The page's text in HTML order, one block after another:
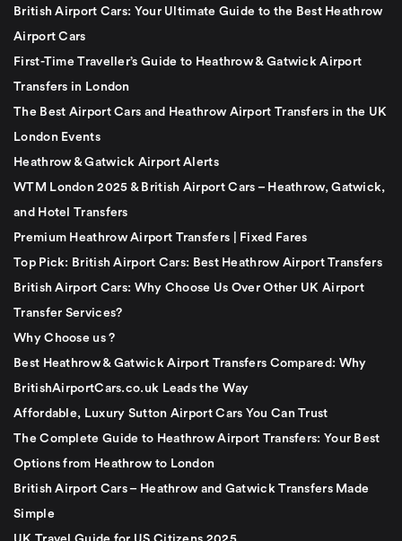
British Airport Cars: Your Ultimate Guide to the Best Heathrow
Airport Cars
First-Time Traveller’s Guide to Heathrow & Gatwick Airport
Transfers in London
The Best Airport Cars and Heathrow Airport Transfers in the UK
London Events
Heathrow & Gatwick Airport Alerts
WTM London 2025 & British Airport Cars – Heathrow, Gatwick,
and Hotel Transfers
Premium Heathrow Airport Transfers | Fixed Fares
Top Pick: British Airport Cars: Best Heathrow Airport Transfers
British Airport Cars: Why Choose Us Over Other UK Airport
Transfer Services?
Why Choose us ?
Best Heathrow & Gatwick Airport Transfers Compared: Why
BritishAirportCars.co.uk Leads the Way
Affordable, Luxury Sutton Airport Cars You Can Trust
The Complete Guide to Heathrow Airport Transfers: Your Best
Options from Heathrow to London
British Airport Cars – Heathrow and Gatwick Transfers Made
Simple